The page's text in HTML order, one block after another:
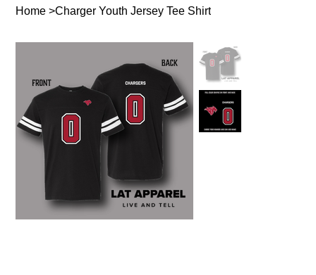
Home >Charger Youth Jersey Tee Shirt